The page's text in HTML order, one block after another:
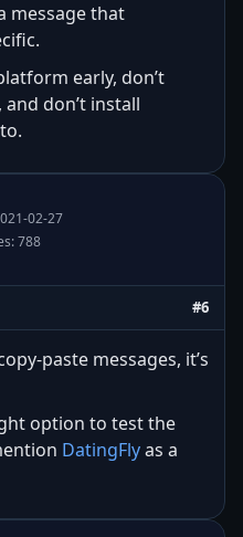
message that
early, don’t
don’t install
02-27
788
#6
paste messages, it’s
option to test the
DatingFlyas a